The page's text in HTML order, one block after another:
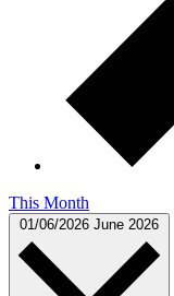
This Month
01/06/2026 June 2026